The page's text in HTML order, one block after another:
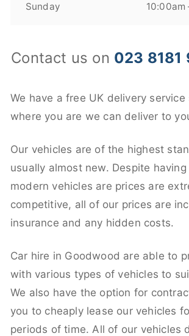
Sunday 10:00am
Contact us on 023 8181
We have a free UK delivery
where you are we can deliver to
Our vehicles are of the highest
usually almost new. Despite
modern vehicles are prices are
competitive, all of our prices are
insurance and any hidden costs.
Car hire in Goodwood are able to
with various types of vehicles to
We also have the option for
you to cheaply lease our vehicles
periods of time. All of our vehicles